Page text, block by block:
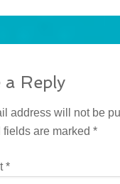
a Reply
address will not be
fields are marked*
*